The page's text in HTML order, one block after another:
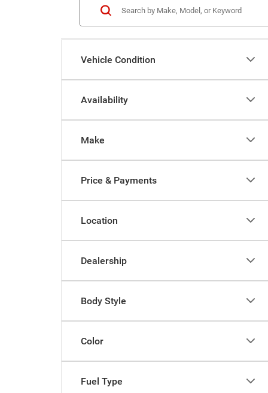
Vehicle Condition
Availability
Make
Price & Payments
Location
Dealership
Body Style
Color
Fuel Type